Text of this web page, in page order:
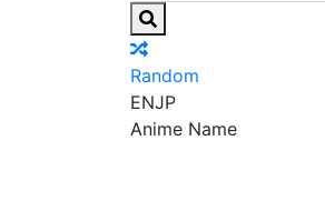
Random
ENJP
Anime Name